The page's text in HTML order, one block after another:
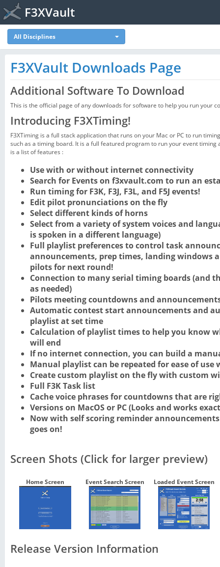
F3XVault
All Disciplines
F3XVault Downloads Page
Additional Software To Download
This is the official page of any downloads for software to help you run your
Introducing F3XTiming!
F3XTiming is a full stack application that runs on your Mac or PC to run
such as a timing board. It is a full featured program to run your event timing
is a list of features :
Use with or without internet connectivity
Search for Events on f3xvault.com to run an
Run timing for F3K, F3J, F3L, and F5J events!
Edit pilot pronunciations on the fly
Select different kinds of horns
Select from a variety of system voices and
is spoken in a different language)
Full playlist preferences to control task
announcements, prep times, landing windows
pilots for next round!
Connection to many serial timing boards (and
as needed)
Pilots meeting countdowns and
Automatic contest start announcements and
playlist at set time
Calculation of playlist times to help you know
will end
If no internet connection, you can build a
Manual playlist can be repeated for ease of use
Create custom playlist on the fly with custom
Full F3K Task list
Cache voice phrases for countdowns that are
Versions on MacOS or PC (Looks and works
Now with self scoring reminder
goes on!
Screen Shots (Click for larger preview)
Home Screen Event Search Screen Loaded Event Screen
Release Version Information